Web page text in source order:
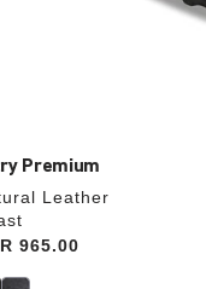
Premium
Leather
965.00